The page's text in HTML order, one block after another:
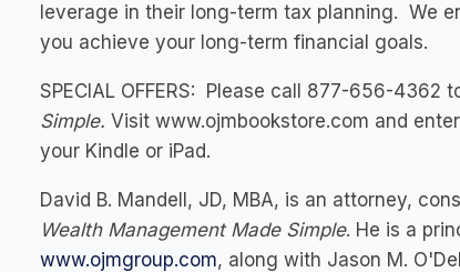
leverage in their long-term tax planning. We
you achieve your long-term financial goals.
SPECIAL OFFERS: Please call 877-656-4362
Simple. Visit www.ojmbookstore.com and
your Kindle or iPad.
David B. Mandell, JD, MBA, is an attorney,
Wealth Management Made Simple. He is a
www.ojmgroup.com, along with Jason M.